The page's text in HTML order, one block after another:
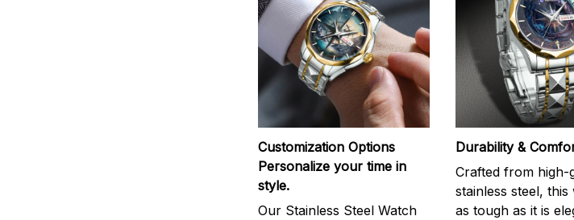
Customization Options
Personalize your time in
style.
Our Stainless Steel Watch
Durability &
Crafted from high-
stainless steel, this
as tough as it is